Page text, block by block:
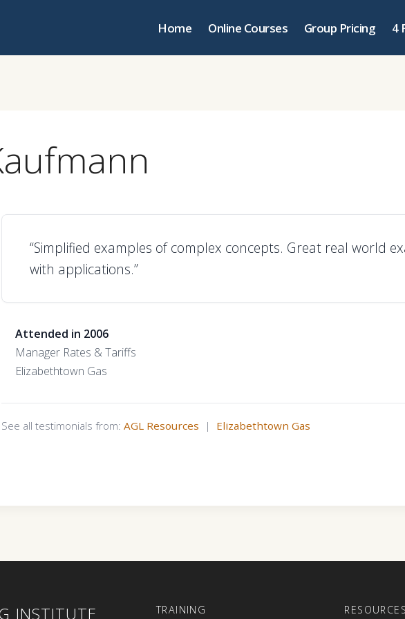
Home Online Courses Group Pricing 4
“Simplified examples of complex concepts. Great real world
with applications.”
Attended in 2006
Manager Rates & Tariffs
Elizabethtown Gas
See all testimonials from: AGL Resources | Elizabethtown Gas
INSTITUTE TRAINING